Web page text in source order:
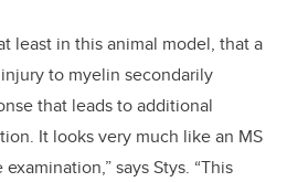
least in this animal model, that a
to myelin secondarily
that leads to additional
It looks very much like an MS
says Stys. “This